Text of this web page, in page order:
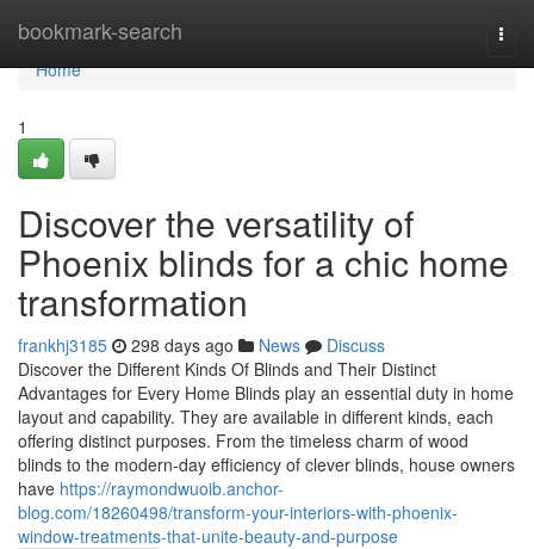
bookmark-search
Home
Home
1
Discover the versatility of
Phoenix blinds for a chic home
transformation
frankhj3185 298 days ago News
Discuss
Discover the Different Kinds Of Blinds and Their Distinct
Advantages for Every Home Blinds play an essential duty in home
layout and capability. They are available in different kinds, each
offering distinct purposes. From the timeless charm of wood
blinds to the modern-day efficiency of clever blinds, house owners
have https://raymondwuoib.anchor-
blog.com/18260498/transform-your-interiors-with-phoenix-
window-treatments-that-unite-beauty-and-purpose